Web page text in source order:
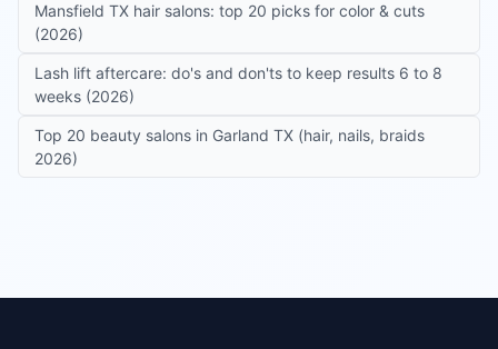
Mansfield TX hair salons: top 20 picks for color & cuts
(2026)
Lash lift aftercare: do's and don'ts to keep results 6 to 8
weeks (2026)
Top 20 beauty salons in Garland TX (hair, nails, braids
2026)